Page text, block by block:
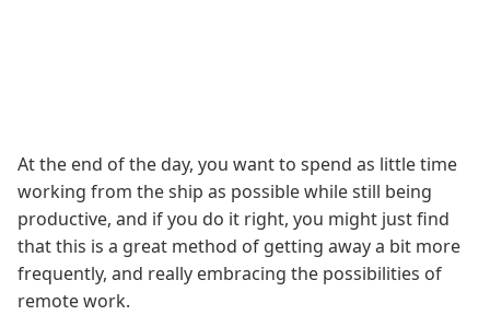
At the end of the day, you want to spend as little time
working from the ship as possible while still being
productive, and if you do it right, you might just find
that this is a great method of getting away a bit more
frequently, and really embracing the possibilities of
remote work.